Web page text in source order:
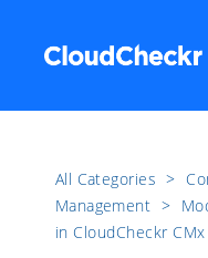
All Categories ​>​
Management ​>​
in CloudCheckr CMx